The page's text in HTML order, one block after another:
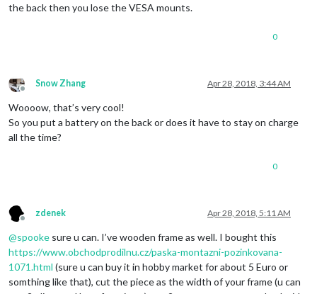
the back then you lose the VESA mounts.
0
Offline
Snow Zhang Apr 28, 2018, 3:44 AM
Woooow, that’s very cool!
So you put a battery on the back or does it have to stay on charge
all the time?
0
Offline
zdenek Apr 28, 2018, 5:11 AM
@spooke sure u can. I’ve wooden frame as well. I bought this
https://www.obchodprodilnu.cz/paska-montazni-pozinkovana-
1071.html (sure u can buy it in hobby market for about 5 Euro or
somthing like that), cut the piece as the width of your frame (u can